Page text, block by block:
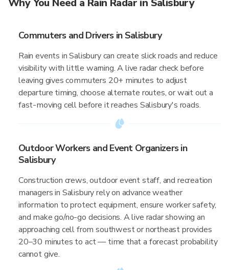
Why You Need a Rain Radar in Salisbury
Commuters and Drivers in Salisbury
Rain events in Salisbury can create slick roads and reduce
visibility with little warning. A live radar check before
leaving gives commuters 20+ minutes to adjust
departure timing, choose alternate routes, or wait out a
fast-moving cell before it reaches Salisbury's roads.
Outdoor Workers and Event Organizers in
Salisbury
Construction crews, outdoor event staff, and recreation
managers in Salisbury rely on advance weather
information to protect equipment, ensure worker safety,
and make go/no-go decisions. A live radar showing an
approaching cell from southwest or northeast provides
20–30 minutes to act — time that a forecast probability
cannot give.